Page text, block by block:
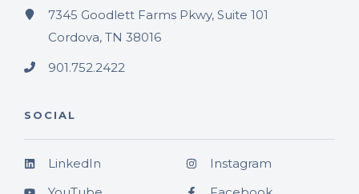
7345 Goodlett Farms Pkwy, Suite 101
Cordova, TN 38016
901.752.2422
SOCIAL
LinkedIn
Instagram